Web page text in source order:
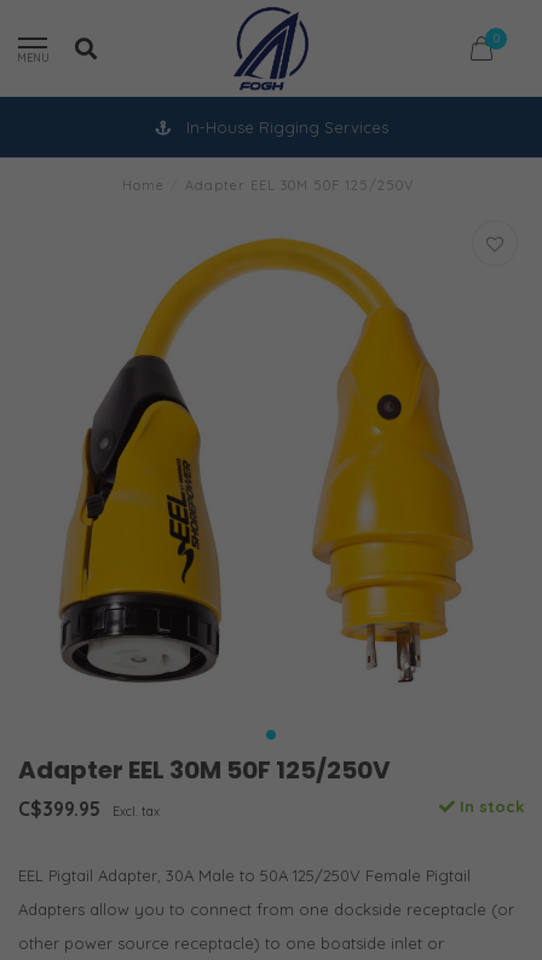
MENU
0
In-House Rigging Services
Home Adapter EEL 30M 50F 125/250V
Adapter EEL 30M 50F 125/250V
C$399.95 Excl. tax In stock
EEL Pigtail Adapter, 30A Male to 50A 125/250V Female Pigtail
Adapters allow you to connect from one dockside receptacle (or
other power source receptacle) to one boatside inlet or